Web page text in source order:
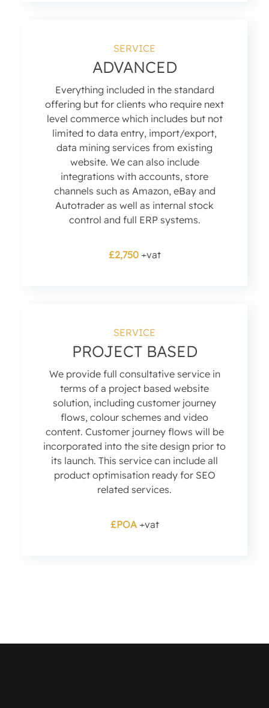
SERVICE
ADVANCED
Everything included in the standard
offering but for clients who require next
level commerce which includes but not
limited to data entry, import/export,
data mining services from existing
website. We can also include
integrations with accounts, store
channels such as Amazon, eBay and
Autotrader as well as internal stock
control and full ERP systems.
£2,750+vat
SERVICE
PROJECT BASED
We provide full consultative service in
terms of a project based website
solution, including customer journey
flows, colour schemes and video
content. Customer journey flows will be
incorporated into the site design prior to
its launch. This service can include all
product optimisation ready for SEO
related services.
£POA+vat